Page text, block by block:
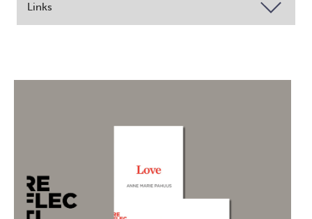
Links